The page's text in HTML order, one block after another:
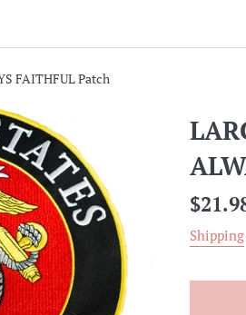
FAITHFUL Patch
Regular
Shipping